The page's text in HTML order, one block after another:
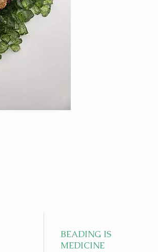
BEADING IS
MEDICINE